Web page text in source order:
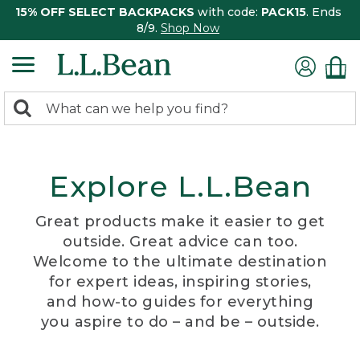
15% OFF SELECT BACKPACKS with code: PACK15. Ends
8/9. Shop Now
search
Search:
Explore L.L.Bean
Great products make it easier to get
outside. Great advice can too.
Welcome to the ultimate destination
for expert ideas, inspiring stories,
and how-to guides for everything
you aspire to do – and be – outside.